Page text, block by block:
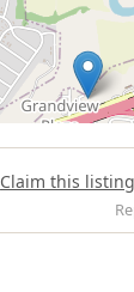
Claim this listing